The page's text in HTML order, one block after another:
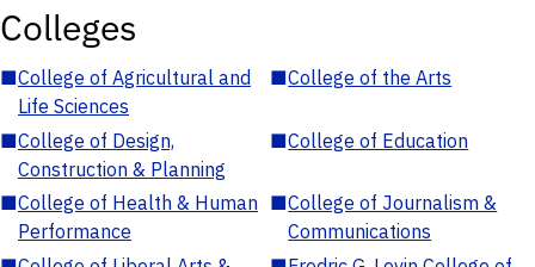
Colleges
■College of Agricultural and
Life Sciences
■College of the Arts
■College of Design,
Construction & Planning
■College of Education
■College of Health & Human
Performance
■College of Journalism &
Communications